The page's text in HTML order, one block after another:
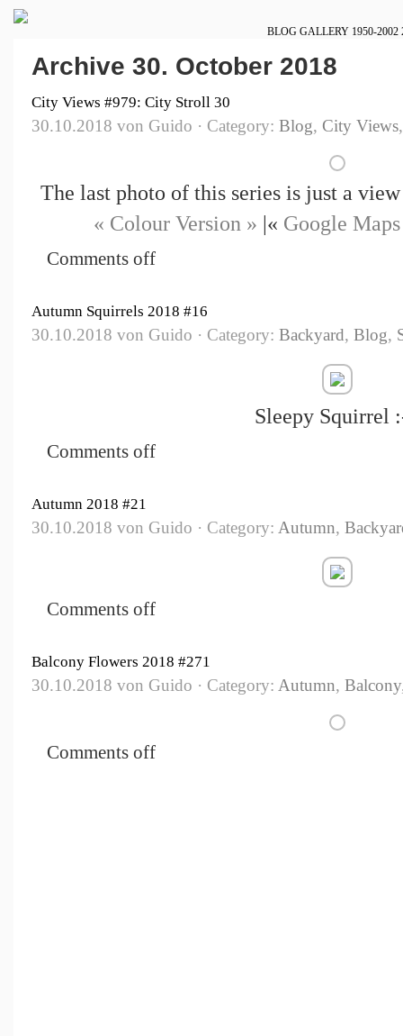
BLOG GALLERY 1950-2002
Archive 30. October 2018
City Views #979: City Stroll 30
30.10.2018 von Guido · Category: Blog, City Views
The last photo of this series is just a
« Colour Version » |« Google Maps
Comments off
Autumn Squirrels 2018 #16
30.10.2018 von Guido · Category: Backyard, Blog,
Sleepy Squirrel
Comments off
Autumn 2018 #21
30.10.2018 von Guido · Category: Autumn,
Comments off
Balcony Flowers 2018 #271
30.10.2018 von Guido · Category: Autumn, Balcony
Comments off